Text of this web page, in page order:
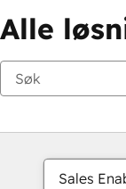
Alle
Sales